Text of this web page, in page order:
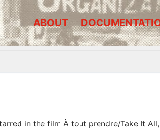
ABOUT
in the film À tout prendre/Take It